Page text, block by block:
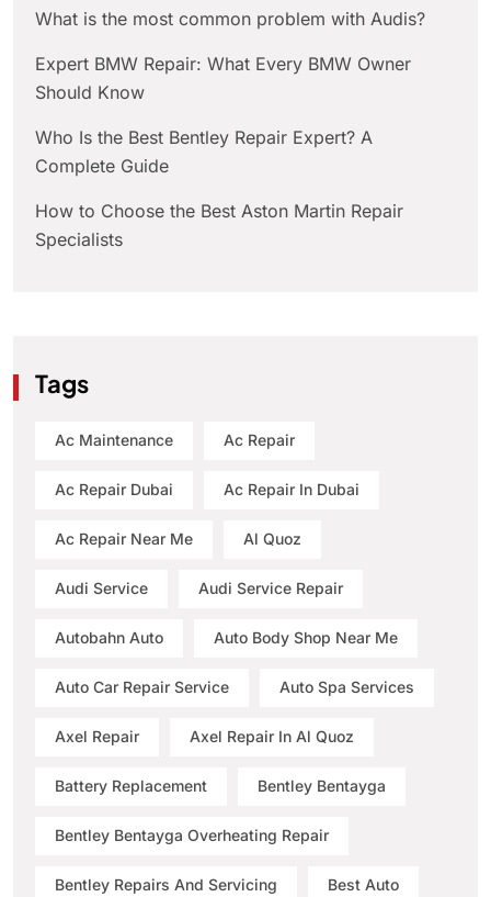
What is the most common problem with Audis?
Expert BMW Repair: What Every BMW Owner
Should Know
Who Is the Best Bentley Repair Expert? A
Complete Guide
How to Choose the Best Aston Martin Repair
Specialists
Tags
Ac Maintenance Ac Repair
Ac Repair Dubai Ac Repair In Dubai
Ac Repair Near Me Al Quoz
Audi Service Audi Service Repair
Autobahn Auto Auto Body Shop Near Me
Auto Car Repair Service Auto Spa Services
Axel Repair Axel Repair In Al Quoz
Battery Replacement Bentley Bentayga
Bentley Bentayga Overheating Repair
Bentley Repairs And Servicing Best Auto